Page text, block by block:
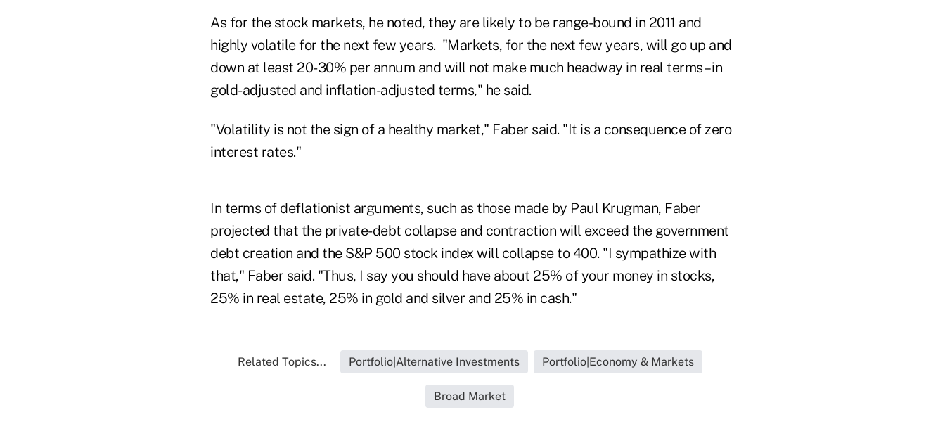
As for the stock markets, he noted, they are likely to be range-bound in 2011 and
highly volatile for the next few years. "Markets, for the next few years, will go up and
down at least 20-30% per annum and will not make much headway in real terms – in
gold-adjusted and inflation-adjusted terms," he said.
"Volatility is not the sign of a healthy market," Faber said. "It is a consequence of zero
interest rates."
In terms of deflationist arguments, such as those made by Paul Krugman, Faber
projected that the private-debt collapse and contraction will exceed the government
debt creation and the S&P 500 stock index will collapse to 400. "I sympathize with
that," Faber said. "Thus, I say you should have about 25% of your money in stocks,
25% in real estate, 25% in gold and silver and 25% in cash."
Related Topics... Portfolio|Alternative Investments Portfolio|Economy & Markets
Broad Market